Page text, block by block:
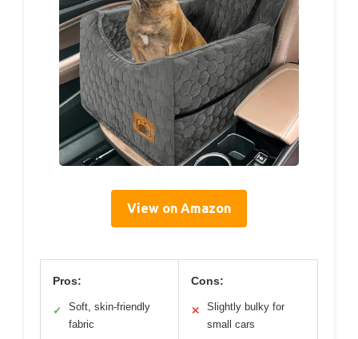
View on Amazon
Pros:
✓
Soft, skin-friendly
fabric
Cons:
✕
Slightly bulky for
small cars